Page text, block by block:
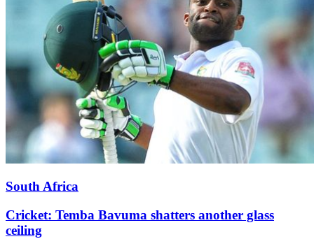
South Africa
Cricket: Temba Bavuma shatters another glass
ceiling